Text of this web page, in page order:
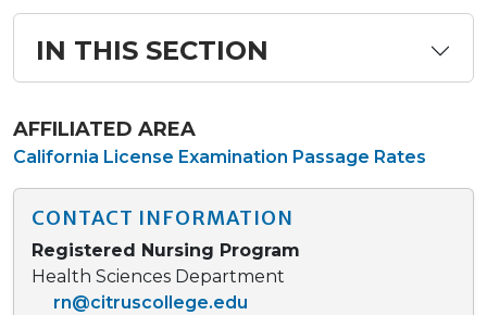
IN THIS SECTION
AFFILIATED AREA
California License Examination Passage Rates
CONTACT INFORMATION
Registered Nursing Program
Health Sciences Department
rn@citruscollege.edu